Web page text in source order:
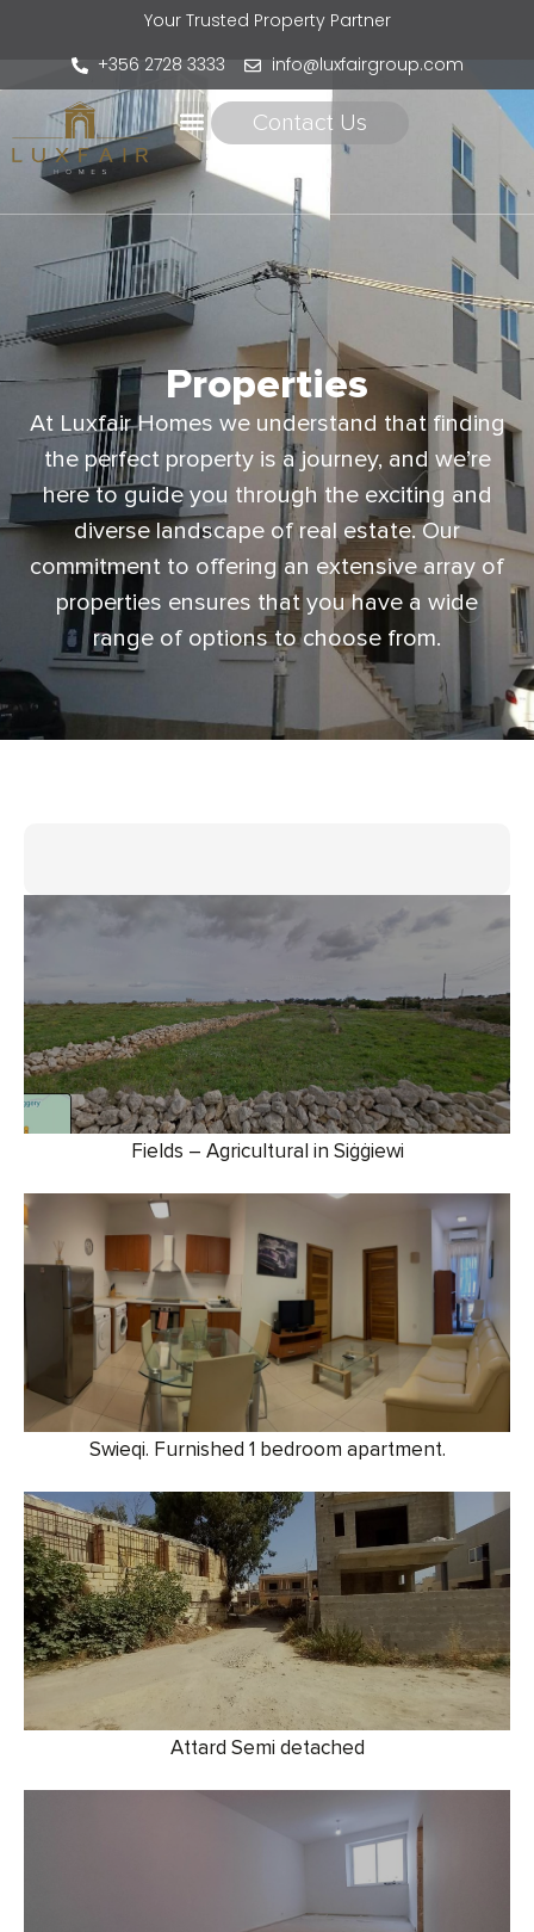
Your Trusted Property Partner
+356 2728 3333
info@luxfairgroup.com
Contact Us
Properties
At Luxfair Homes we understand that finding
the perfect property is a journey, and we’re
here to guide you through the exciting and
diverse landscape of real estate. Our
commitment to offering an extensive array of
properties ensures that you have a wide
range of options to choose from.
Fields – Agricultural in Siġġiewi
Swieqi. Furnished 1 bedroom apartment.
Attard Semi detached